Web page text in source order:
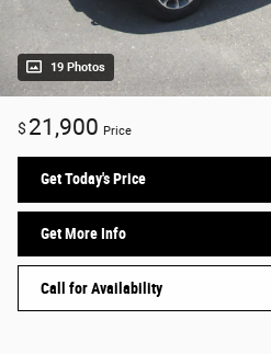
19 Photos
$ 21,900 Price
Get Today's Price
Get More Info
Call for Availability